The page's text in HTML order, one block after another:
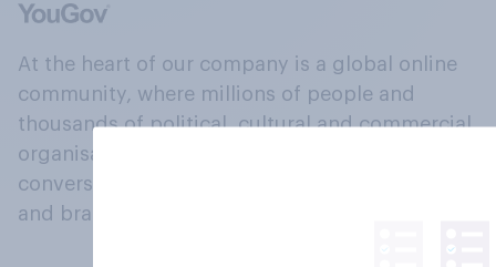
At the heart of our company is a global online
community, where millions of people and
thousands of political, cultural and commercial
organisations engage in a continuous
conversation about their beliefs, behaviours
and brands.